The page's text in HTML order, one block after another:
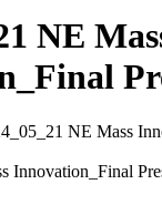
NE
NE Mass
Innovation_Final